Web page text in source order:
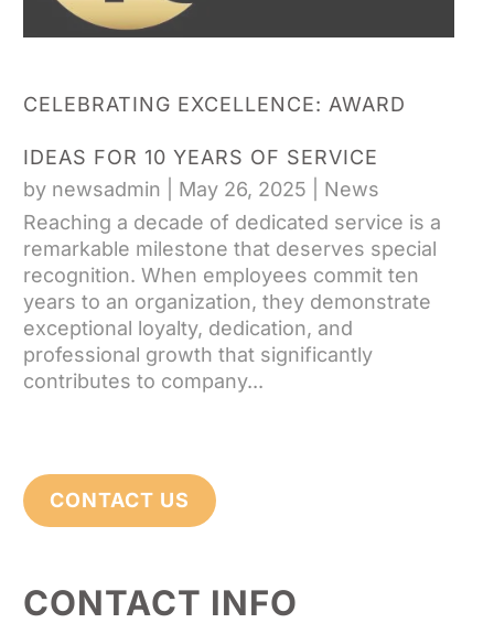
CELEBRATING EXCELLENCE: AWARD
IDEAS FOR 10 YEARS OF SERVICE
by newsadmin May 26, 2025
News
Reaching a decade of dedicated service is a
remarkable milestone that deserves special
recognition. When employees commit ten
years to an organization, they demonstrate
exceptional loyalty, dedication, and
professional growth that significantly
contributes to company...
CONTACT US
CONTACT INFO